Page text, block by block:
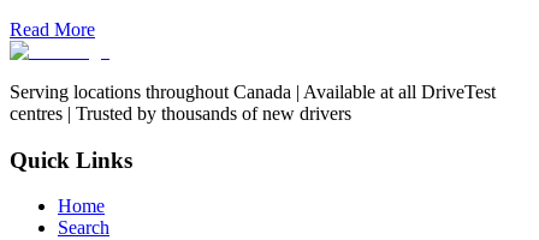
Read More
Serving locations throughout Canada | Available at all DriveTest
centres | Trusted by thousands of new drivers
Quick Links
Home
Search